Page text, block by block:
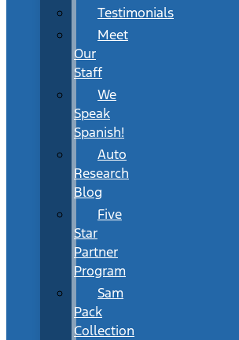
Testimonials
Meet
Our
Staff
We
Speak
Spanish!
Auto
Research
Blog
Five
Star
Partner
Program
Sam
Pack
Collection